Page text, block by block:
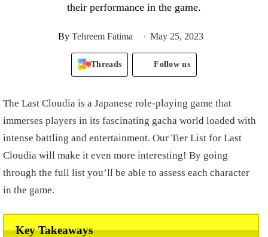
their performance in the game.
By Tehreem Fatima May 25, 2023
Threads Follow us
The Last Cloudia is a Japanese role-playing game that
immerses players in its fascinating gacha world loaded with
intense battling and entertainment. Our Tier List for Last
Cloudia will make it even more interesting! By going
through the full list you’ll be able to assess each character
in the game.
Key Takeaways